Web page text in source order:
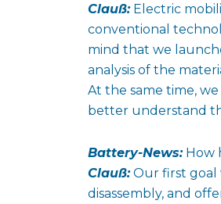
Clauß:Electric
conventional
mind that we
analysis of the
At the same time,
better understand
Battery-News:How
Clauß:Our first goal
disassembly, and